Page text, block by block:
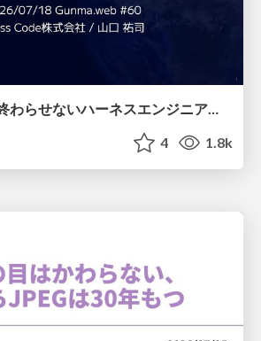
ルールを書いて終わらせないハーネスエンジニアリング
4 1.8k